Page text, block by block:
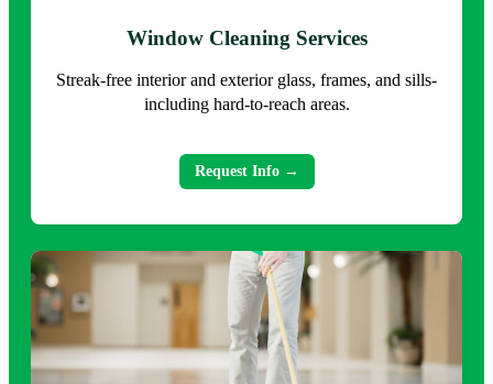
Window Cleaning Services
Streak-free interior and exterior glass, frames, and sills-
including hard-to-reach areas.
Request Info →